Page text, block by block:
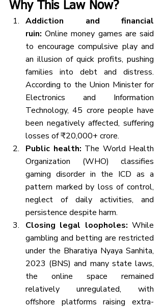
Why This Law Now?
Addiction and financial
ruin: Online money games are said
to encourage compulsive play and
an illusion of quick profits, pushing
families into debt and distress.
According to the Union Minister for
Electronics and Information
Technology, 45 crore people have
been negatively affected, suffering
losses of ₹20,000+ crore.
Public health: The World Health
Organization (WHO) classifies
gaming disorder in the ICD as a
pattern marked by loss of control,
neglect of daily activities, and
persistence despite harm.
Closing legal loopholes: While
gambling and betting are restricted
under the Bharatiya Nyaya Sanhita,
2023 (BNS) and many state laws,
the online space remained
relatively unregulated, with
offshore platforms raising extra-